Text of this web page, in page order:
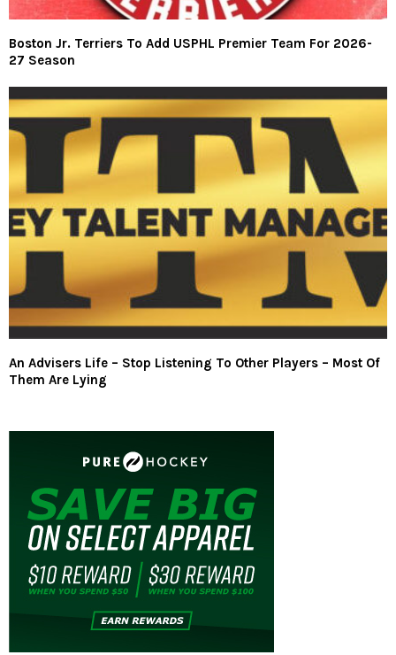
Boston Jr. Terriers To Add USPHL Premier Team For 2026-
27 Season
An Advisers Life – Stop Listening To Other Players – Most Of
Them Are Lying